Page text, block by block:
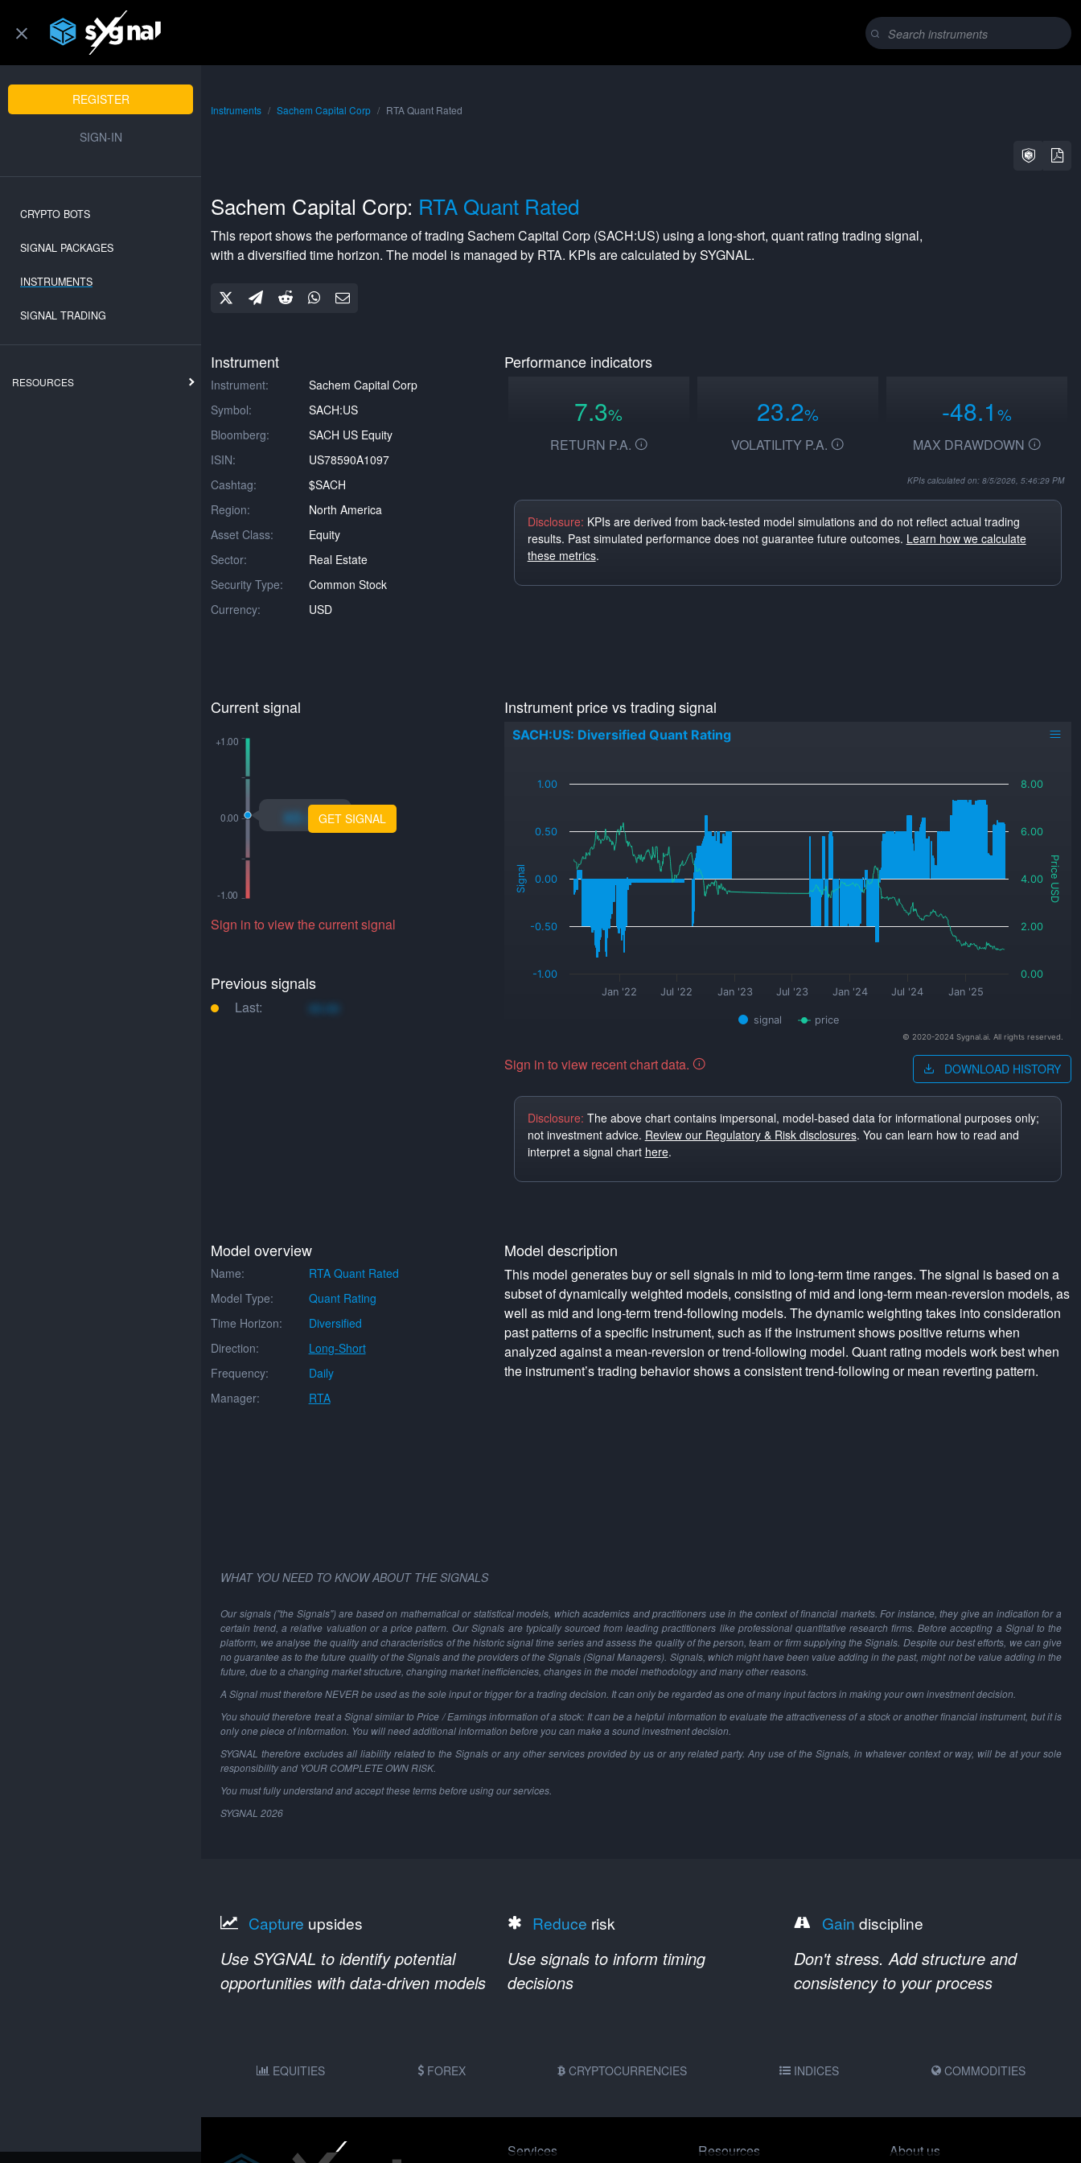
REGISTER
SIGN-IN
CRYPTO BOTS
SIGNAL PACKAGES
INSTRUMENTS
SIGNAL TRADING
RESOURCES
Instruments Sachem Capital Corp RTA Quant Rated
Sachem Capital Corp: RTA Quant Rated
This report shows the performance of trading Sachem Capital Corp (SACH:US) using a long-short, quant rating trading signal,
with adiversified time horizon. The model is managed by RTA. KPIs are calculated by SYGNAL.
Instrument
Instrument:
Sachem Capital Corp
Symbol:
SACH:US
Bloomberg:
SACH US Equity
ISIN:
US78590A1097
Cashtag:
$SACH
Region:
North America
Asset Class:
Equity
Sector:
Real Estate
Security Type:
Common Stock
Currency:
USD
Performance indicators
7.3%
RETURN P.A.
23.2%
VOLATILITY P.A.
-48.1 %
MAX DRAWDOWN
KPIs calculated on: 8/5/2026, 5:46:29 PM
Disclosure: KPIs are derived from back-tested model simulations and do not reflect actual trading
results. Past simulated performance does not guarantee future outcomes. Learn how we calculate
these metrics.
Current signal
xo.xoGET SIGNAL
Sign in to view the current signal
Previous signals
Last: xo.xo
Instrument price vs trading signal
Signal Price USD
SACH:US: Diversified Quant Rating
signal price
Jan '22 Jul '22 Jan '23 Jul '23 Jan '24 Jul '24 Jan '25
-1.00
-0.50
0.00
0.50
1.00
0.00
2.00
4.00
6.00
8.00
© 2020-2024 Sygnal.ai. All rights reserved.
Sign in to view recent chart data. DOWNLOAD HISTORY
Disclosure: The above chart contains impersonal, model-based data for informational purposes only;
not investment advice. Review our Regulatory & Risk disclosures. You can learn how to read and
interpret a signal chart here.
Model overview
Name:
RTA Quant Rated
Model Type:
Quant Rating
Time Horizon:
Diversified
Direction:
Long-Short
Frequency:
Daily
Manager:
RTA
Model description
This model generates buy or sell signals in mid to long-term time ranges. The signal is based on a
subset of dynamically weighted models, consisting of mid and long-term mean-reversion models, as
well as mid and long-term trend-following models. The dynamic weighting takes into consideration
past patterns of a specific instrument, such as if the instrument shows positive returns when
analyzed against a mean-reversion or trend-following model. Quant rating models work best when
the instrument’s trading behavior shows a consistent trend-following or mean reverting pattern.
WHAT YOU NEED TO KNOW ABOUT THE SIGNALS
Our signals ("the Signals") are based on mathematical or statistical models, which academics and practitioners use in the context of financial markets. For instance, they give an indication for a
certain trend, a relative valuation or a price pattern. Our Signals are typically sourced from leading practitioners like professional quantitative research firms. Before accepting a Signal to the
platform, we analyse the quality and characteristics of the historic signal time series and assess the quality of the person, team or firm supplying the Signals. Despite our best efforts, we can give
no guarantee as to the future quality of the Signals and the providers of the Signals (Signal Managers). Signals, which might have been value adding in the past, might not be value adding in the
future, due to a changing market structure, changing market inefficiencies, changes in the model methodology and many other reasons.
A Signal must therefore NEVER be used as the sole input or trigger for a trading decision. It can only be regarded as one of many input factors in making your own investment decision.
You should therefore treat a Signal similar to Price / Earnings information of a stock: It can be a helpful information to evaluate the attractiveness of a stock or another financial instrument, but it is
only one piece of information. You will need additional information before you can make a sound investment decision.
SYGNAL therefore excludes all liability related to the Signals or any other services provided by us or any related party. Any use of the Signals, in whatever context or way, will be at your sole
responsibility and YOUR COMPLETE OWN RISK.
You must fully understand and accept these terms before using our services.
SYGNAL 2026
Capture upsides
Use SYGNAL to identify potential
opportunities with data-driven models
Reduce risk
Use signals to inform timing
decisions
Gain discipline
Don't stress. Add structure and
consistency to your process
EQUITIES FOREX CRYPTOCURRENCIES INDICES COMMODITIES
Services Resources About us